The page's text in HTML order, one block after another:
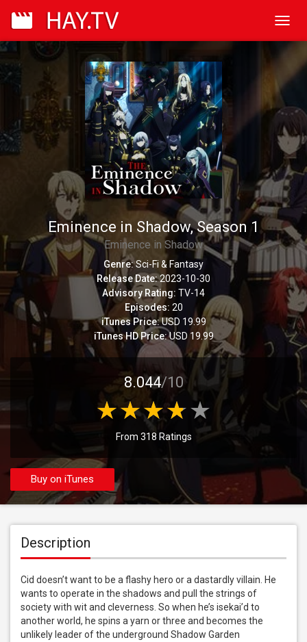
Eminence in Shadow, Season 1
Eminence in Shadow
Genre:Sci-Fi & Fantasy
Release Date:2023-10-30
Advisory Rating: TV-14
Episodes: 20
iTunes Price:USD 19.99
iTunes HD Price:USD 19.99
8.044/10
From 318 Ratings
Buy on iTunes
Description
Cid doesn’t want to be a flashy hero or a dastardly villain. He
wants to operate in the shadows and pull the strings of
society with wit and cleverness. So when he’s isekai’d to
another world, he spins a yarn or three and becomes the
unlikely leader of the underground Shadow Garden